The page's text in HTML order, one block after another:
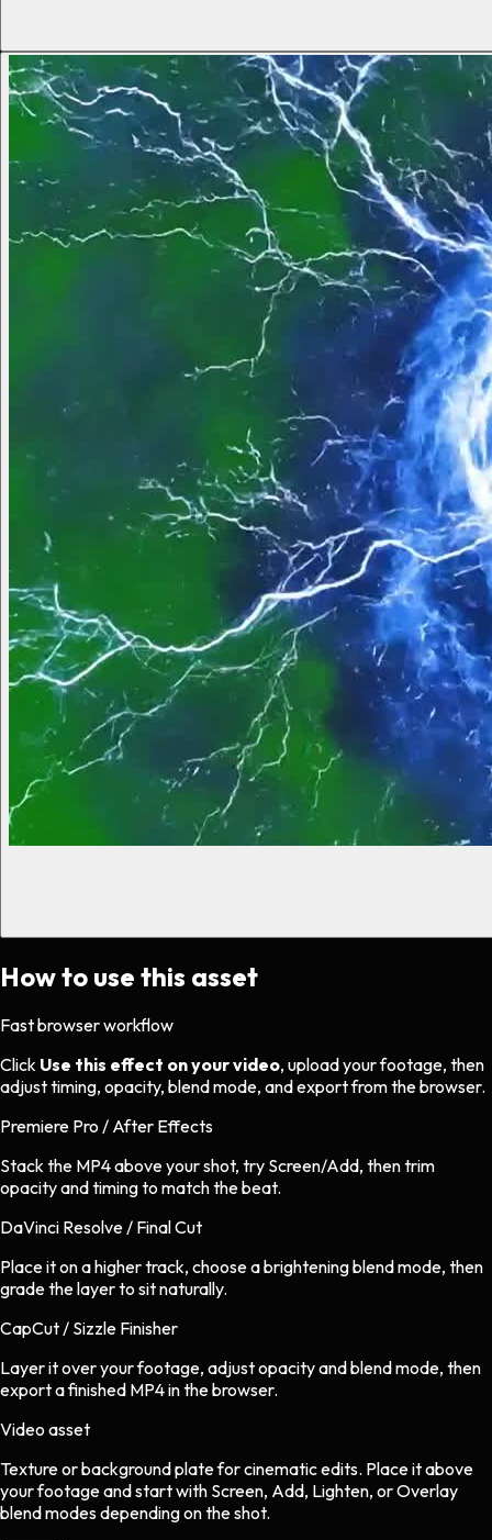
How to use this asset
Fast browser workflow
Click Use this effect on your video, upload your footage, then
adjust timing, opacity, blend mode, and export from the browser.
Premiere Pro / After Effects
Stack the MP4 above your shot, try Screen/Add, then trim
opacity and timing to match the beat.
DaVinci Resolve / Final Cut
Place it on a higher track, choose a brightening blend mode, then
grade the layer to sit naturally.
CapCut / Sizzle Finisher
Layer it over your footage, adjust opacity and blend mode, then
export a finished MP4 in the browser.
Video asset
Texture or background plateforcinematicedits. Place it above
your footage and start with Screen, Add, Lighten, or Overlay
blend modes depending on the shot.